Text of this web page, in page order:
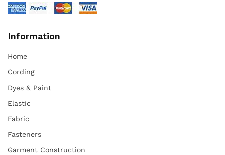
Information
Home
Cording
Dyes & Paint
Elastic
Fabric
Fasteners
Garment Construction